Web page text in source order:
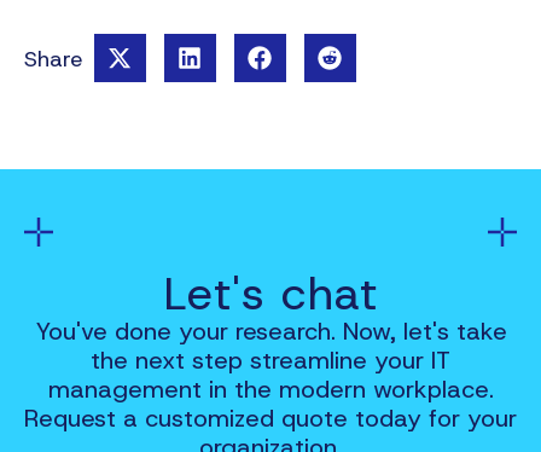
Share
Let's chat
You've done your research. Now, let's take
the next step streamline your IT
management in the modern workplace.
Request a customized quote today for your